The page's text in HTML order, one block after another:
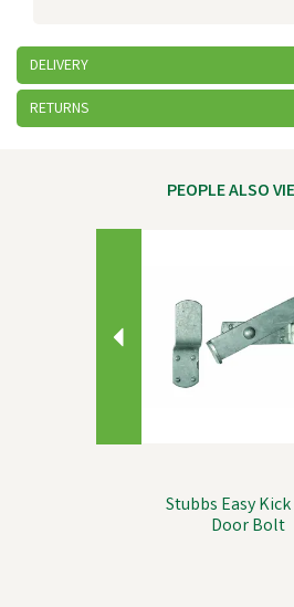
DELIVERY
RETURNS
PEOPLE ALSO
Stubbs Easy
Door Bolt
Previous